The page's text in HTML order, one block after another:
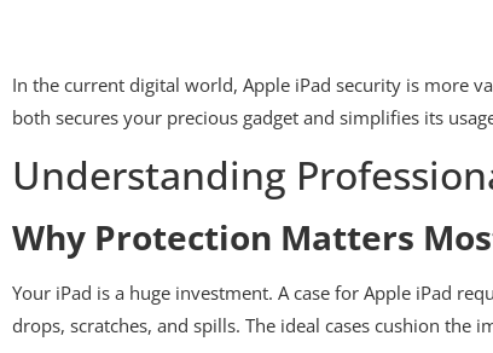
In the current digital world, Apple iPad security is more
both secures your precious gadget and simplifies its
Understanding
Why Protection Matters
Your iPad is a huge investment. A case for Apple iPad
drops, scratches, and spills. The ideal cases cushion the